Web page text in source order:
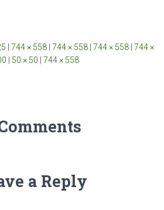
744 × 558 744 × 558 744 × 558 744 ×
50 × 50 744 × 558
a Reply